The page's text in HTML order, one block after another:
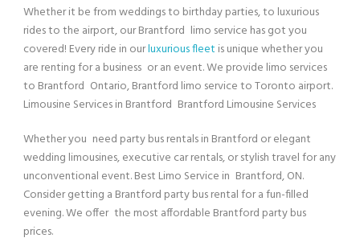
Whether it be from weddings to birthday parties, to luxurious
rides to the airport, our Brantford limo service has got you
covered! Every ride in ourluxurious fleet is unique whether you
are renting for a business or an event. We provide limo services
to Brantford Ontario, Brantford limo service to Toronto airport.
Limousine Services in Brantford Brantford Limousine Services
Whether you need party bus rentals in Brantford or elegant
wedding limousines, executive car rentals, or stylish travel for any
unconventional event. Best Limo Service in Brantford, ON.
Consider getting a Brantford party bus rental for a fun-filled
evening. We offer the most affordable Brantford party bus
prices.